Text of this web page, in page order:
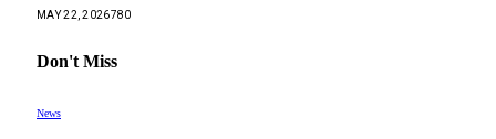
MAY 22, 2026780
Don't Miss
News